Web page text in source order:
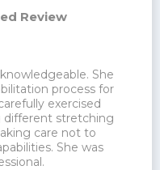
Review
She
process for
exercised
different stretching
care not to
She was